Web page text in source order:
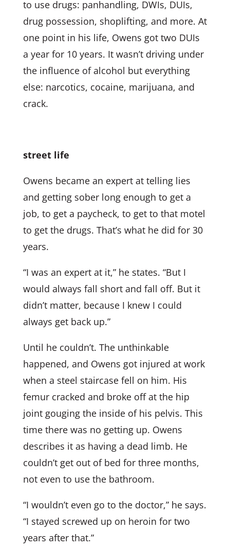
to use drugs: panhandling, DWIs, DUIs,
drug possession, shoplifting, and more. At
one point in his life, Owens got two DUIs
a year for 10 years. It wasn’t driving under
the influence of alcohol but everything
else: narcotics, cocaine, marijuana, and
crack.
street life
Owens became an expert at telling lies
and getting sober long enough to get a
job, to get a paycheck, to get to that motel
to get the drugs. That’s what he did for 30
years.
“I was an expert at it,” he states. “But I
would always fall short and fall off. But it
didn’t matter, because I knew I could
always get back up.”
Until he couldn’t. The unthinkable
happened, and Owens got injured at work
when a steel staircase fell on him. His
femur cracked and broke off at the hip
joint gouging the inside of his pelvis. This
time there was no getting up. Owens
describes it as having a dead limb. He
couldn’t get out of bed for three months,
not even to use the bathroom.
“I wouldn’t even go to the doctor,” he says.
“I stayed screwed up on heroin for two
years after that.”